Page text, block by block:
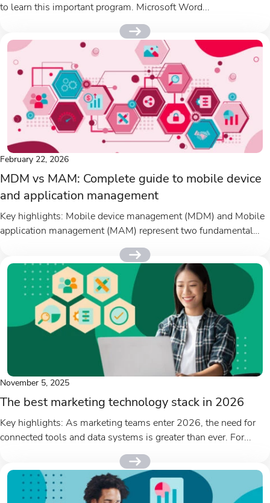
to learn this important program. Microsoft Word...
February 22, 2026
MDM vs MAM: Complete guide to mobile device
and application management
Key highlights: Mobile device management (MDM) and Mobile
application management (MAM) represent two fundamental
approaches to securing mobile devices and...
November 5, 2025
The best marketing technology stack in 2026
Key highlights: As marketing teams enter 2026, the need for
connected tools and data systems is greater than ever. For...